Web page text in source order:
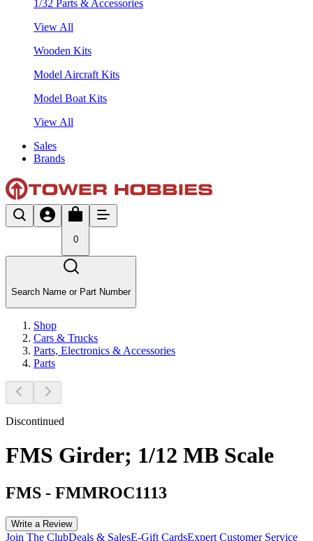
1/32 Parts & Accessories
View All
Wooden Kits
Model Aircraft Kits
Model Boat Kits
View All
Sales
Brands
0
Search Name or Part Number
Shop
Cars & Trucks
Parts, Electronics & Accessories
Parts
Discontinued
FMS Girder; 1/12 MB Scale
FMS - FMMROC1113
Write a Review
Join The ClubDeals & SalesE-Gift CardsExpert Customer Service